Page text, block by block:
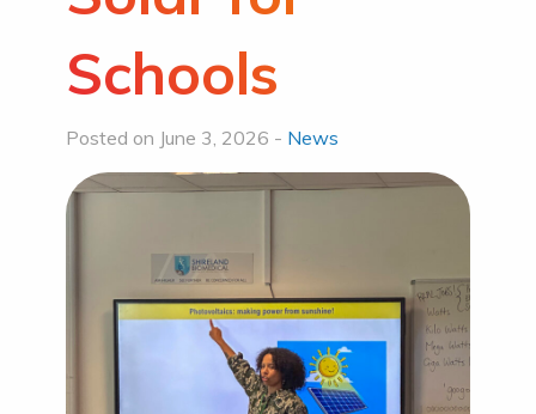
Schools
Posted on June 3, 2026 - News